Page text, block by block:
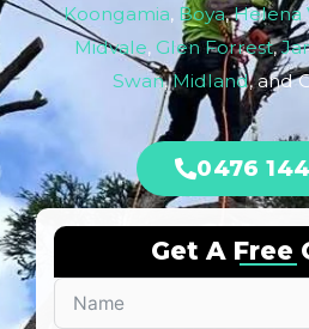
Koongamia, Boya,Helena
Midvale, Glen Forrest,
Swan,Midland, and
0476
Get A Free